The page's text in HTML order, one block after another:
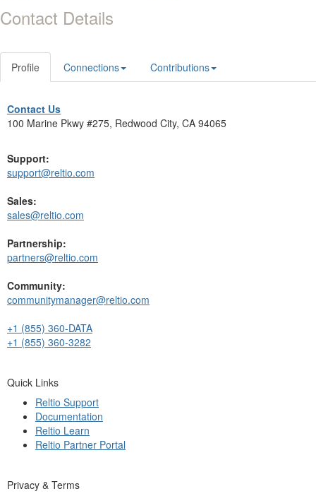
Contact Details
Profile Connections Contributions
Contact Us
100 Marine Pkwy #275, Redwood City, CA 94065
Support:
support@reltio.com
Sales:
sales@reltio.com
Partnership:
partners@reltio.com
Community:
communitymanager@reltio.com
+1 (855) 360-DATA
+1 (855) 360-3282
Quick Links
Reltio Support
Documentation
Reltio Learn
Reltio Partner Portal
Privacy & Terms